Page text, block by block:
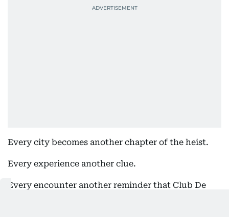
Every city becomes another chapter of the heist.
Every experience another clue.
Every encounter another reminder that Club De